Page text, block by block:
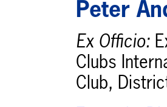
Peter
Ex Officio:
Clubs
Club,